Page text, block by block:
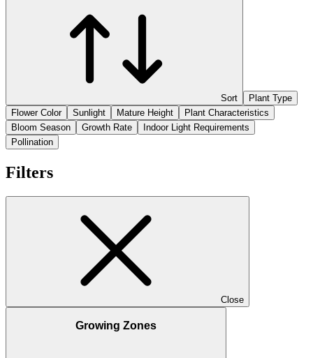
Sort
Plant Type
Flower Color
Sunlight Mature Height
Plant Characteristics
Bloom Season
Growth Rate
Indoor Light Requirements
Pollination
Filters
Close
Growing Zones